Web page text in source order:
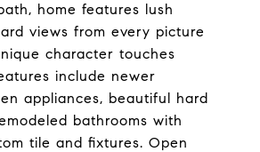
home features lush
views from every picture
character touches
include newer
appliances, beautiful hard
bathrooms with
tile and fixtures. Open